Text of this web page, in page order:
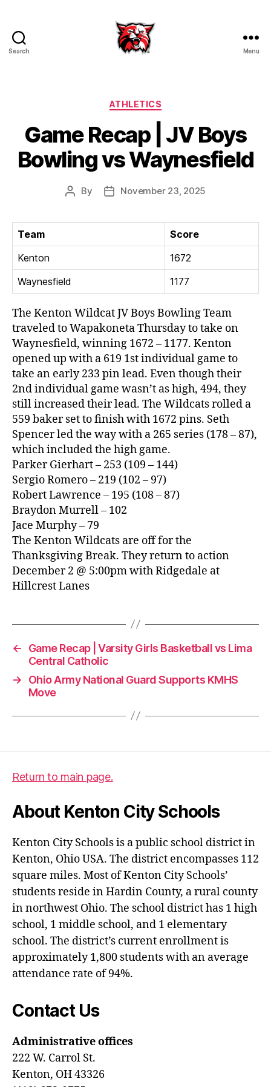
Search Menu
Categories
ATHLETICS
Game Recap | JV Boys
Bowling vs Waynesfield
Post
By
PostNovember 23, 2025
Team
Score
Kenton
1672
Waynesfield
1177
The Kenton Wildcat JV Boys Bowling Team
traveled to Wapakoneta Thursday to take on
Waynesfield, winning 1672 – 1177. Kenton
opened up with a 619 1st individual game to
take an early 233 pin lead. Even though their
2nd individual game wasn’t as high, 494, they
still increased their lead. The Wildcats rolled a
559 baker set to finish with 1672 pins. Seth
Spencer led the way with a 265 series (178 – 87),
which included the high game.
Parker Gierhart – 253 (109 – 144)
Sergio Romero – 219 (102 – 97)
Robert Lawrence – 195 (108 – 87)
Braydon Murrell – 102
Jace Murphy – 79
The Kenton Wildcats are off for the
Thanksgiving Break. They return to action
December 2 @ 5:00pm with Ridgedale at
Hillcrest Lanes
←
Game Recap | Varsity Girls Basketball vs Lima
Central Catholic
→
Ohio Army National Guard Supports KMHS
Move
Return to main page.
About Kenton City Schools
Kenton City Schools is a public school district in
Kenton, Ohio USA. The district encompasses 112
square miles. Most of Kenton City Schools’
students reside in Hardin County, a rural county
in northwest Ohio. The school district has 1 high
school, 1 middle school, and 1 elementary
school. The district’s current enrollment is
approximately 1,800 students with an average
attendance rate of 94%.
Contact Us
Administrative offices
222 W. Carrol St.
Kenton, OH 43326